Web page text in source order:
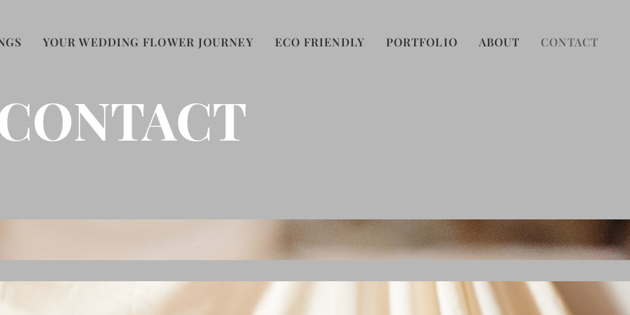
YOUR WEDDING FLOWER JOURNEY ECO FRIENDLY PORTFOLIO ABOUT CONTACT